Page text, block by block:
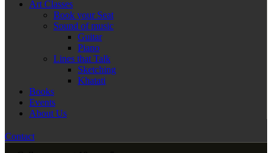
Art Classes
Book your Seat
Sound of music
Guitar
Piano
Lines that Talk
Sketching
Khatati
Books
Events
About Us
Contact